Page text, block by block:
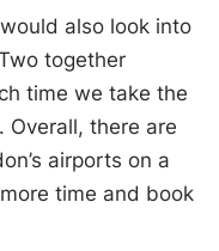
also look into
together
time we take the
Overall, there are
airports on a
time and book